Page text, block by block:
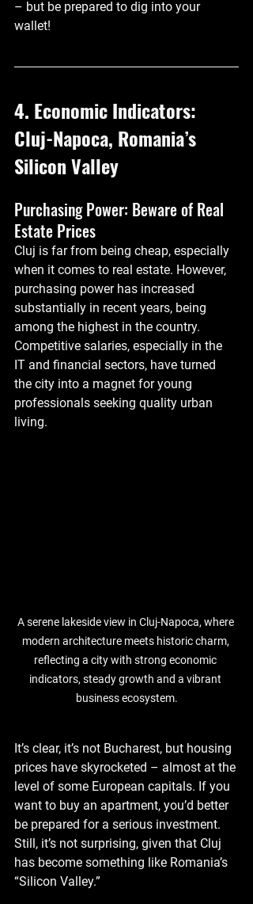
– but be prepared to dig into your
wallet!
4. Economic Indicators:
Cluj-Napoca, Romania’s
Silicon Valley
Purchasing Power: Beware of Real
Estate Prices
Cluj is far from being cheap, especially
when it comes to real estate. However,
purchasing power has increased
substantially in recent years, being
among the highest in the country.
Competitive salaries, especially in the
IT and financial sectors, have turned
the city into a magnet for young
professionals seeking quality urban
living.
A serene lakeside view in Cluj-Napoca, where
modern architecture meets historic charm,
reflecting a city with strong economic
indicators, steady growth and a vibrant
business ecosystem.
It’s clear, it’s not Bucharest, but housing
prices have skyrocketed – almost at the
level of some European capitals. If you
want to buy an apartment, you’d better
be prepared for a serious investment.
Still, it’s not surprising, given that Cluj
has become something like Romania’s
“Silicon Valley.”